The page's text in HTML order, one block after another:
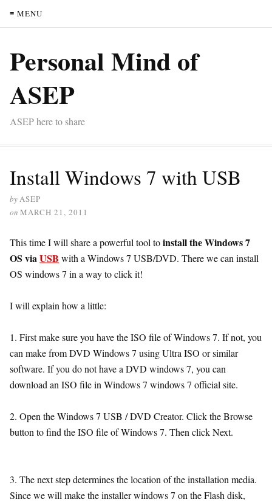
≡ MENU
Personal Mind of
ASEP
ASEP here to share
Install Windows 7 with USB
byASEP
on MARCH 21, 2011
This time I will share a powerful tool toinstall the Windows 7
OS viaUSB with a Windows 7 USB/DVD. There we can install
OS windows 7 in a way to click it!
I will explain how a little:
1. First make sure you have the ISO file of Windows 7. If not, you
can make from DVD Windows 7 using Ultra ISO or similar
software. If you do not have a DVD windows 7, you can
download an ISO file in Windows 7 windows 7 official site.
2. Open the Windows 7 USB / DVD Creator. Click the Browse
button to find the ISO file of Windows 7. Then click Next.
3. The next step determines the location of the installation media.
Since we will make the installer windows 7 on the Flash disk,